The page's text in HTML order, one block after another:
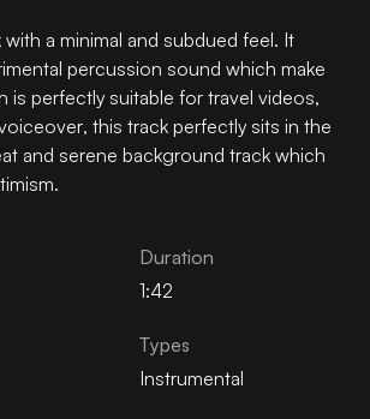
a minimal and subdued feel. It
percussion sound which make
perfectly suitable for travel videos,
this track perfectly sits in the
and serene background track which
Duration
1:42
Types
Instrumental